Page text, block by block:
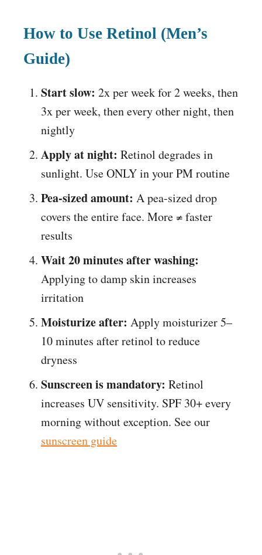
How to Use Retinol (Men’s
Guide)
Start slow: 2x per week for 2 weeks, then
3x per week, then every other night, then
nightly
Apply at night: Retinol degrades in
sunlight. Use ONLY in your PM routine
Pea-sized amount: A pea-sized drop
covers the entire face. More ≠ faster
results
Wait 20 minutes after washing:
Applying to damp skin increases
irritation
Moisturize after: Apply moisturizer 5–
10 minutes after retinol to reduce
dryness
Sunscreen is mandatory: Retinol
increases UV sensitivity. SPF 30+ every
morning without exception. See our
sunscreen guide